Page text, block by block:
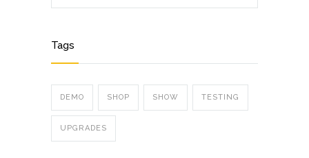
Tags
DEMO SHOP SHOW TESTING
UPGRADES